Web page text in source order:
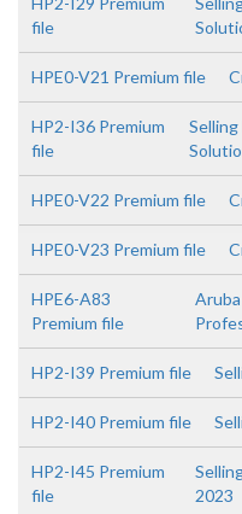
file
HPE0-V21 Premium file
HP2-I36 Premium
file
HPE0-V22 Premium file
HPE0-V23 Premium file
HPE6-A83
Premium file
HP2-I39 Premium file
HP2-I40 Premium file
HP2-I45 Premium
file
2023